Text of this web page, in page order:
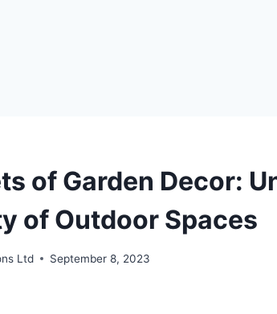
of Garden Decor:
of Outdoor Spaces
Ltd September 8, 2023